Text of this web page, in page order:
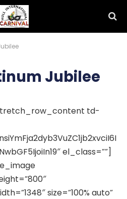
Jubilee
td-
el_class=””]
size=”100% auto”